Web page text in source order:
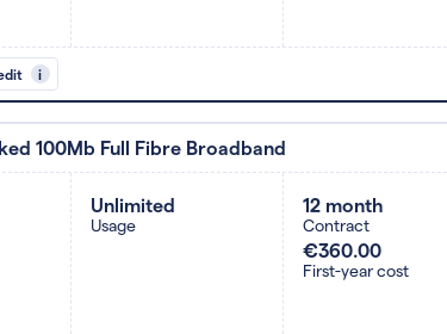
i
100Mb Full Fibre Broadband
Unlimited
Usage
12 month
Contract
€360.00
First-year cost